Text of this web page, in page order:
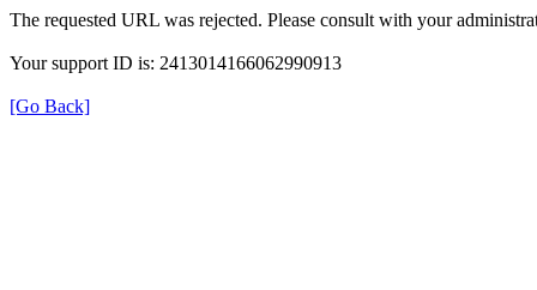
The requested URL was rejected. Please consult with your
Your support ID is: 2413014166062990913
[Go Back]